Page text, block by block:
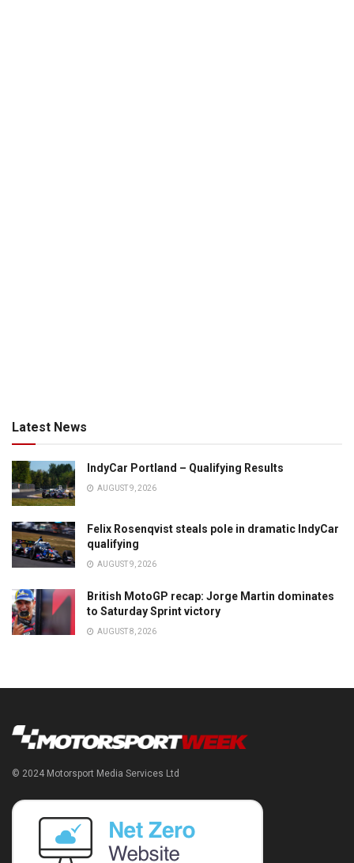
Latest News
IndyCar Portland – Qualifying Results
AUGUST 9, 2026
Felix Rosenqvist steals pole in dramatic IndyCar
qualifying
AUGUST 9, 2026
British MotoGP recap: Jorge Martin dominates
to Saturday Sprint victory
AUGUST 8, 2026
© 2024 Motorsport Media Services Ltd